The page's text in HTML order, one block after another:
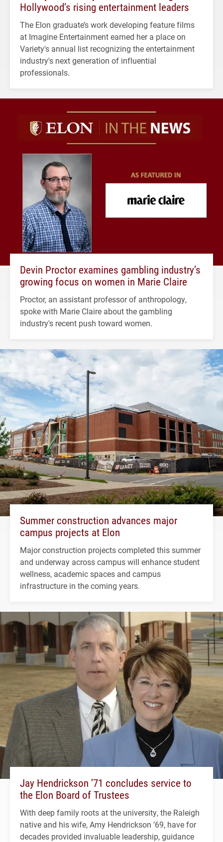
Hollywood’s rising entertainment leaders
The Elon graduate’s work developing feature films
at Imagine Entertainment earned her a place on
Variety's annual list recognizing the entertainment
industry's next generation of influential
professionals.
Devin Proctor examines gambling industry’s
growing focus on women in Marie Claire
Proctor, an assistant professor of anthropology,
spoke with Marie Claire about the gambling
industry's recent push toward women.
Summer construction advances major
campus projects at Elon
Major construction projects completed this summer
and underway across campus will enhance student
wellness, academic spaces and campus
infrastructure in the coming years.
Jay Hendrickson ’71 concludes service to
the Elon Board of Trustees
With deep family roots at the university, the Raleigh
native and his wife, Amy Hendrickson ’69, have for
decades provided invaluable leadership, guidance